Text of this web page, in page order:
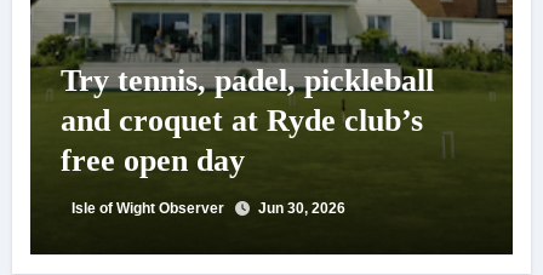
Try tennis, padel, pickleball
and croquet at Ryde club’s
free open day
Isle of Wight Observer Jun 30, 2026